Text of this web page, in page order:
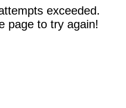
exceeded.
page to try again!